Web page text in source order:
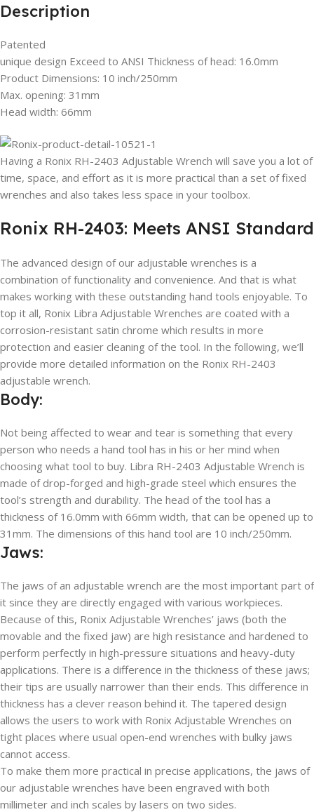
Description
Patented
unique design Exceed to ANSI Thickness of head: 16.0mm
Product Dimensions: 10 inch/250mm
Max. opening: 31mm
Head width: 66mm
Having a Ronix RH-2403 Adjustable Wrench will save you a lot of
time, space, and effort as it is more practical than a set of fixed
wrenches and also takes less space in your toolbox.
Ronix RH-2403: Meets ANSI Standard
The advanced design of our adjustable wrenches is a
combination of functionality and convenience. And that is what
makes working with these outstanding hand tools enjoyable. To
top it all, Ronix Libra Adjustable Wrenches are coated with a
corrosion-resistant satin chrome which results in more
protection and easier cleaning of the tool. In the following, we’ll
provide more detailed information on the Ronix RH-2403
adjustable wrench.
Body:
Not being affected to wear and tear is something that every
person who needs a hand tool has in his or her mind when
choosing what tool to buy. Libra RH-2403 Adjustable Wrench is
made of drop-forged and high-grade steel which ensures the
tool’s strength and durability. The head of the tool has a
thickness of 16.0mm with 66mm width, that can be opened up to
31mm. The dimensions of this hand tool are 10 inch/250mm.
Jaws:
The jaws of an adjustable wrench are the most important part of
it since they are directly engaged with various workpieces.
Because of this, Ronix Adjustable Wrenches’ jaws (both the
movable and the fixed jaw) are high resistance and hardened to
perform perfectly in high-pressure situations and heavy-duty
applications. There is a difference in the thickness of these jaws;
their tips are usually narrower than their ends. This difference in
thickness has a clever reason behind it. The tapered design
allows the users to work with Ronix Adjustable Wrenches on
tight places where usual open-end wrenches with bulky jaws
cannot access.
To make them more practical in precise applications, the jaws of
our adjustable wrenches have been engraved with both
millimeter and inch scales by lasers on two sides.